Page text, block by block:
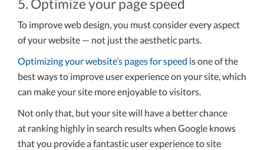
5. Optimize your page speed
To improve web design, you must consider every aspect
of your website — not just the aesthetic parts.
Optimizing your website’s pages for speed is one of the
best ways to improve user experience on your site, which
can make your site more enjoyable to visitors.
Not only that, but your site will have a better chance
at ranking highly in search results when Google knows
that you provide a fantastic user experience to site